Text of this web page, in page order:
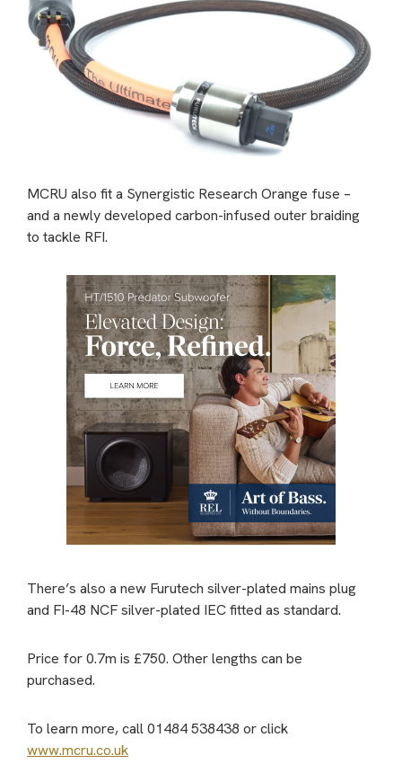
MCRU also fit a Synergistic Research Orange fuse –
and a newly developed carbon-infused outer braiding
to tackle RFI.
There’s also a new Furutech silver-plated mains plug
and FI-48 NCF silver-plated IEC fitted as standard.
Price for 0.7m is £750. Other lengths can be
purchased.
To learn more, call 01484 538438 or click
www.mcru.co.uk